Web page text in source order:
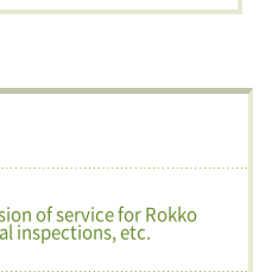
of service for Rokko
inspections, etc.